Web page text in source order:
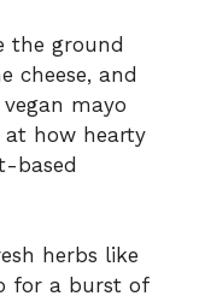
the ground
cheese, and
mayo
at how hearty
based
herbs like
for a burst of